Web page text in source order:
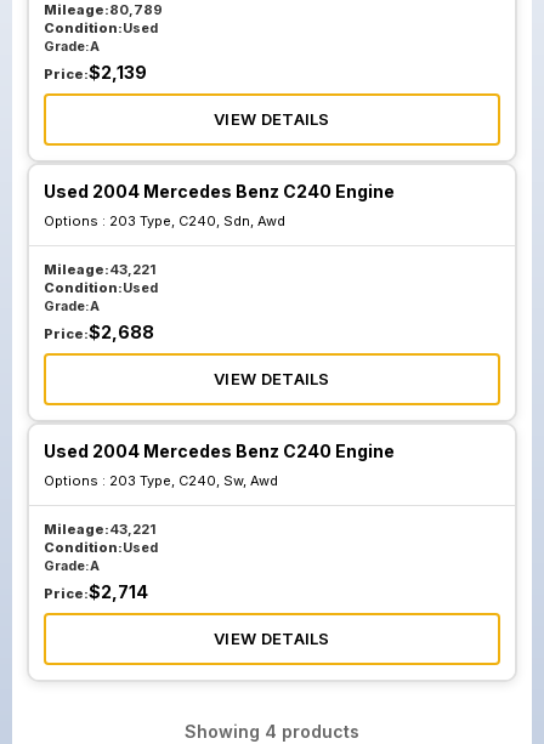
Mileage:80,789
Condition:Used
Grade:A
Price:$2,139
VIEW DETAILS
Used 2004 Mercedes Benz C240 Engine
Options : 203 Type, C240, Sdn, Awd
Mileage:43,221
Condition:Used
Grade:A
Price:$2,688
VIEW DETAILS
Used 2004 Mercedes Benz C240 Engine
Options : 203 Type, C240, Sw, Awd
Mileage:43,221
Condition:Used
Grade:A
Price:$2,714
VIEW DETAILS
Showing 4 products